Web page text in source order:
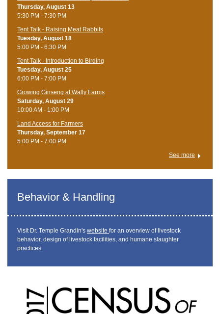
Thursday, August 13
5:30 PM - 7:30 PM
Tent Talk - Raising Meat Rabbits
Tuesday, August 18
5:00 PM - 6:30 PM
Tent Talk - Introduction to Birding
Tuesday, August 25
6:00 PM - 7:00 PM
Growing Ginseng at Wally Farms
Saturday, August 29
10:00 AM - 1:00 PM
Land Access for Farmers
Thursday, September 17
5:00 PM - 7:00 PM
See more
Behavior & Handling
Visit Dr. Temple Grandin's website for an overview of livestock
behavior, design of livestock facilities, and humane slaughter
practices.